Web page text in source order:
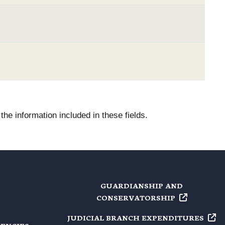
information included in these fields.
GUARDIANSHIP AND
CONSERVATORSHIP
JUDICIAL BRANCH EXPENDITURES